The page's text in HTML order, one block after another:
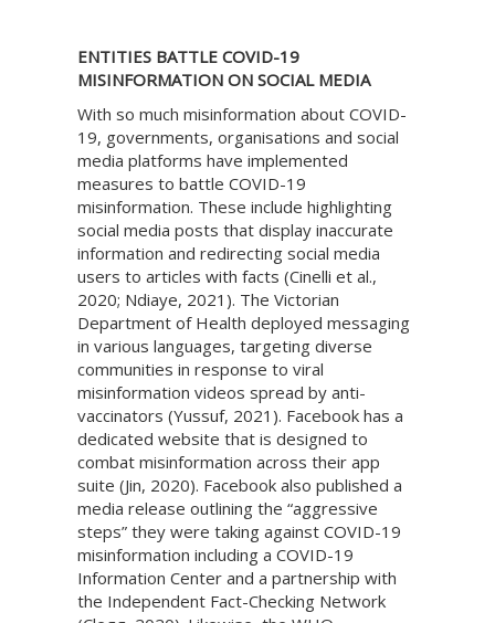
ENTITIES BATTLE COVID-19
MISINFORMATION ON SOCIAL MEDIA
With so much misinformation about COVID-
19, governments, organisations and social
media platforms have implemented
measures to battle COVID-19
misinformation. These include highlighting
social media posts that display inaccurate
information and redirecting social media
users to articles with facts (Cinelli et al.,
2020; Ndiaye, 2021). The Victorian
Department of Health deployed messaging
in various languages, targeting diverse
communities in response to viral
misinformation videos spread by anti-
vaccinators (Yussuf, 2021). Facebook has a
dedicated website that is designed to
combat misinformation across their app
suite (Jin, 2020). Facebook also published a
media release outlining the “aggressive
steps” they were taking against COVID-19
misinformation including a COVID-19
Information Center and a partnership with
the Independent Fact-Checking Network